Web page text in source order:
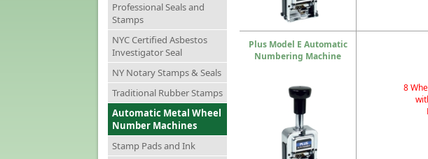
Professional Seals and
Stamps
NYC Certified Asbestos
Investigator Seal
NY Notary Stamps & Seals
Traditional Rubber Stamps
Automatic Metal Wheel
Number Machines
Stamp Pads and Ink
Plus Model E Automatic
Numbering Machine
8